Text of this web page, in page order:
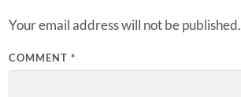
Your email address will not be published.
COMMENT *